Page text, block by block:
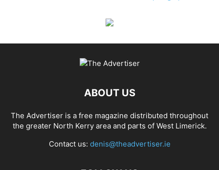
ABOUT US
The Advertiser is a free magazine distributed throughout
the greater North Kerry area and parts of West Limerick.
Contact us: denis@theadvertiser.ie